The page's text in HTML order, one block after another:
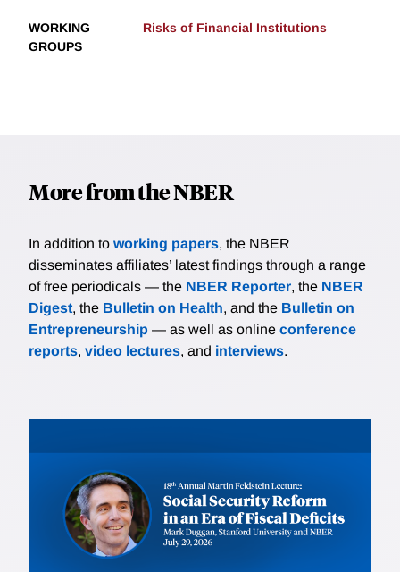
WORKING
GROUPS
Risks of Financial Institutions
More from the NBER
In addition to working papers, the NBER
disseminates affiliates’ latest findings through a range
of free periodicals — the NBER Reporter, the NBER
Digest, the Bulletin on Health, and the Bulletin on
Entrepreneurship — as well as online conference
reports, video lectures, and interviews.